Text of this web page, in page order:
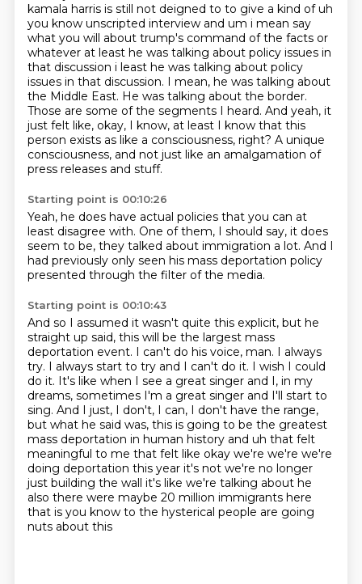
kamala harris is still not deigned to to give a kind of uh
you know unscripted interview and um i mean say
what you will about trump's command of the facts or
whatever at least he was talking about policy issues in
that discussion i least he was talking about policy
issues in that discussion. I mean, he was talking about
the Middle East. He was talking about the border.
Those are some of the segments I heard. And yeah, it
just felt like, okay, I know, at least I know that this
person exists as like a consciousness, right? A unique
consciousness, and not just like an amalgamation of
press releases and stuff.
Starting point is 00:10:26
Yeah, he does have actual policies that you can at
least disagree with. One of them, I should say, it does
seem to be, they talked about immigration a lot. And I
had previously only seen his mass deportation policy
presented through the filter of the media.
Starting point is 00:10:43
And so I assumed it wasn't quite this explicit, but he
straight up said, this will be the largest mass
deportation event. I can't do his voice, man. I always
try. I always start to try and I can't do it. I wish I could
do it. It's like when I see a great singer and I, in my
dreams, sometimes I'm a great singer and I'll start to
sing. And I just, I don't, I can, I don't have the range,
but what he said was, this is going to be the greatest
mass deportation in human history and uh that felt
meaningful to me that felt like okay we're we're we're
doing deportation this year it's not we're no longer
just building the wall it's like we're talking about he
also there were maybe 20 million immigrants here
that is you know to the hysterical people are going
nuts about this